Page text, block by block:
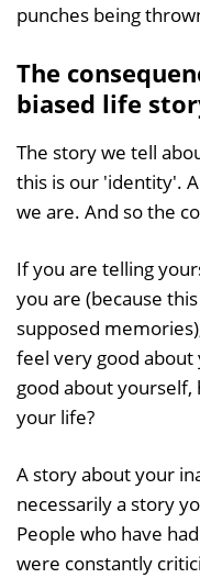
punches being
The
biased life
The story we tell
this is our 'identity'.
we are. And so the
If you are telling
you are (because
supposed
feel very good
good about
your life?
A story about your
necessarily a story
People who have
were constantly